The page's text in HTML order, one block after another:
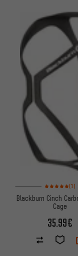
Rating: 5 of 5
(1)
Blackburn Cinch
Cage
35.99€